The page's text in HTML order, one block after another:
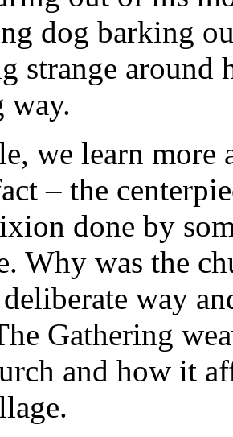
dog barking
strange around
way.
we learn more
– the
done by
Why was the
way
Gathering
and how it